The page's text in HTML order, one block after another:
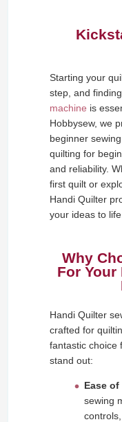
Starting your
step, and
machine is
Hobbysew, we
beginner
quilting for
and reliability.
first quilt or
Handi Quilter
your ideas to life.
Why
For Your
Handi Quilter
crafted for
fantastic choice
stand out:
Ease of
sewing